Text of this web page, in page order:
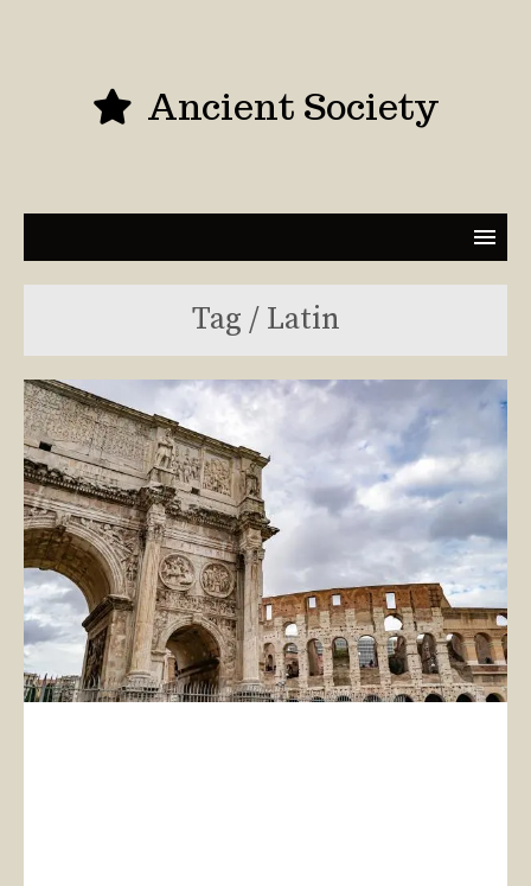
Ancient Society
Tag / Latin